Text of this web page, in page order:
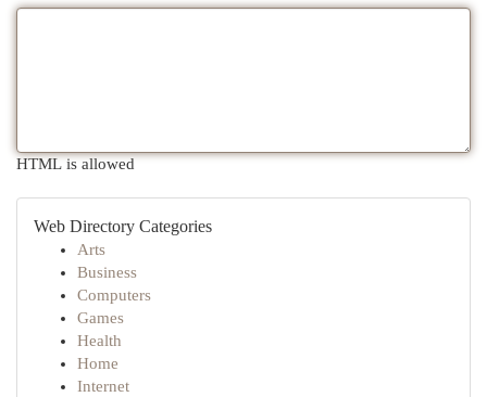
HTML is allowed
Web Directory Categories
Arts
Business
Computers
Games
Health
Home
Internet